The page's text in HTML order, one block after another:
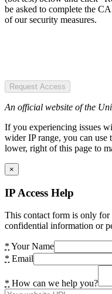
be asked to complete the
of our security measures.
Request Access
An official website of the
If you experiencing issues
wider IP range, you can
lower, right of this page to
×
IP Access Help
This contact form is only for
confidential information or
* Your Name
* Email
* How can we help you?